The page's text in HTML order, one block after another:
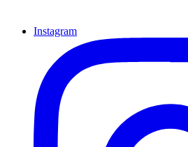
Instagram